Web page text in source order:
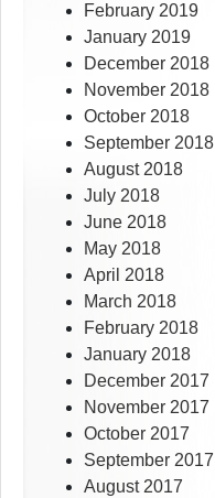
February 2019
January 2019
December 2018
November 2018
October 2018
September 2018
August 2018
July 2018
June 2018
May 2018
April 2018
March 2018
February 2018
January 2018
December 2017
November 2017
October 2017
September 2017
August 2017